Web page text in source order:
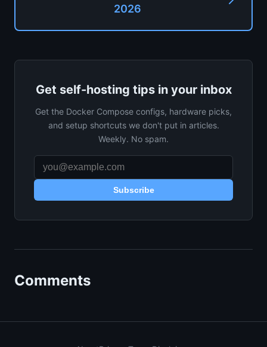
2026
Get self-hosting tips in your inbox
Get the Docker Compose configs, hardware picks,
and setup shortcuts we don't put in articles.
Weekly. No spam.
Subscribe
Comments